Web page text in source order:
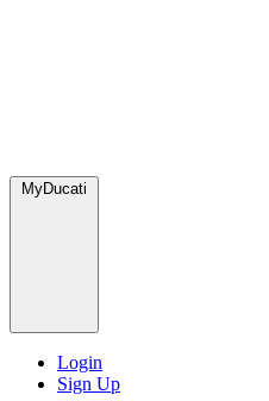
MyDucati
Login
Sign Up